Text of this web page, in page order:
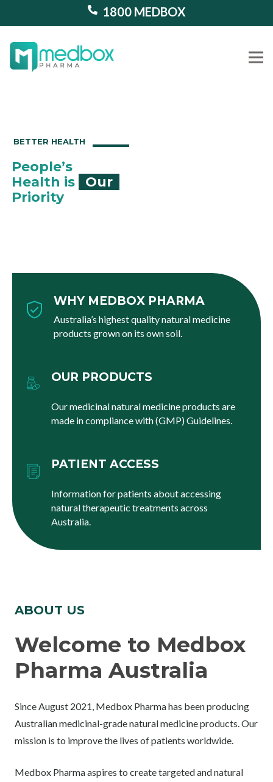
1800 MEDBOX
Our
WHY MEDBOX PHARMA
Australia’s highest quality natural medicine
products grown on its own soil.
OUR PRODUCTS
Our medicinal natural medicine products are
made in compliance with (GMP) Guidelines.
PATIENT ACCESS
Information for patients about accessing
natural therapeutic treatments across
Australia.
ABOUT US
Welcome to Medbox
Pharma Australia
Since August 2021, Medbox Pharma has been producing
Australian medicinal-grade natural medicine products. Our
mission is to improve the lives of patients worldwide.
Medbox Pharma aspires to create targeted and natural